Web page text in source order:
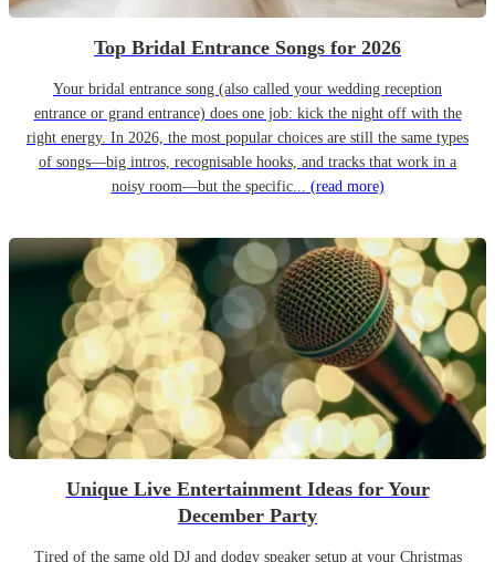
Top Bridal Entrance Songs for 2026
Your bridal entrance song (also called your wedding reception
entrance or grand entrance) does one job: kick the night off with the
right energy. In 2026, the most popular choices are still the same types
of songs—big intros, recognisable hooks, and tracks that work in a
noisy room—but the specific... (read more)
Unique Live Entertainment Ideas for Your
December Party
Tired of the same old DJ and dodgy speaker setup at your Christmas